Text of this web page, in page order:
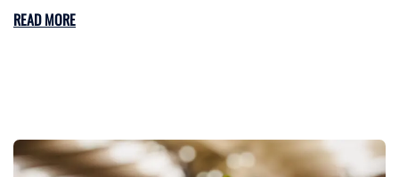
READ MORE